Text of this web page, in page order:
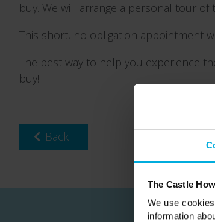
The Castle
We use
information
buy. We will arrange a personal tour
This short, no obligation appointment
The best way to help you experience
buy!
Back